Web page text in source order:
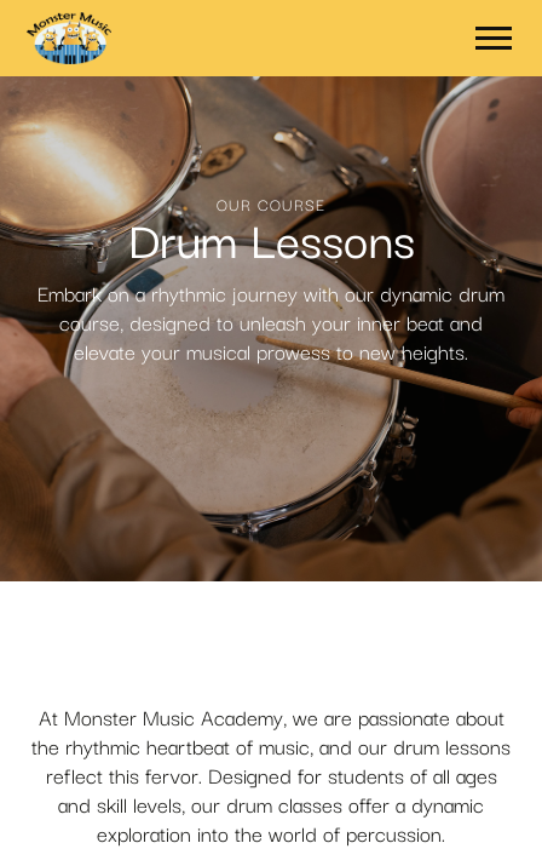
OUR COURSE
Drum Lessons
Embark on a rhythmic journey with our dynamic drum
course, designed to unleash your inner beat and
elevate your musical prowess to new heights.
At Monster Music Academy, we are passionate about
the rhythmic heartbeat of music, and our drum lessons
reflect this fervor. Designed for students of all ages
and skill levels, our drum classes offer a dynamic
exploration into the world of percussion.